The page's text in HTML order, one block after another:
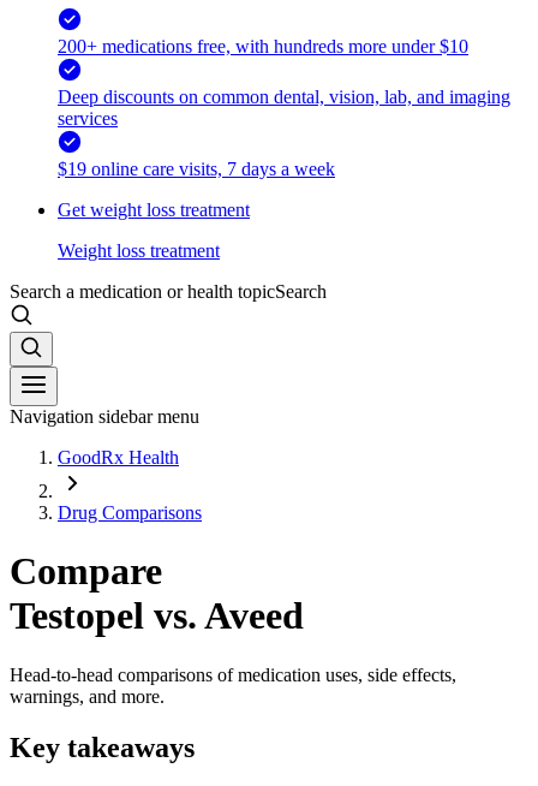
200+ medications free, with hundreds more under $10
Deep discounts on common dental, vision, lab, and imaging
services
$19 online care visits, 7 days a week
Get weight loss treatment
Weight loss treatment
Search a medication or health topicSearch
Navigation sidebar menu
GoodRx Health
Drug Comparisons
Compare
Testopel vs. Aveed
Head-to-head comparisons of medication uses, side effects,
warnings, and more.
Key takeaways